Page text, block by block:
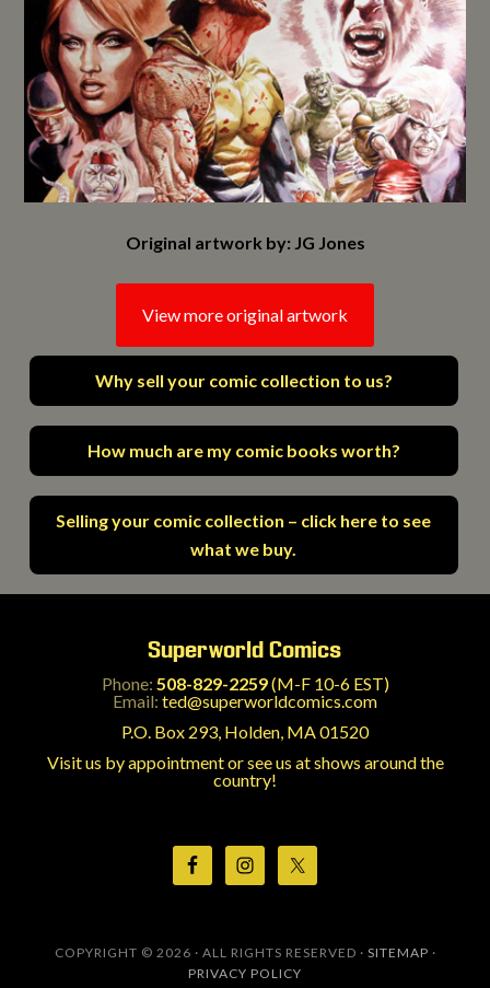
Original artwork by: JG Jones
View more original artwork
Why sell your comic collection to us?
How much are my comic books worth?
Selling your comic collection – click here to see
what we buy.
Superworld Comics
Phone: 508-829-2259(M-F 10-6 EST)
Email: ted@superworldcomics.com
P.O. Box 293, Holden, MA 01520
Visit us by appointment or see us at shows around the
country!
COPYRIGHT © 2026 · ALL RIGHTS RESERVED · SITEMAP ·
PRIVACY POLICY